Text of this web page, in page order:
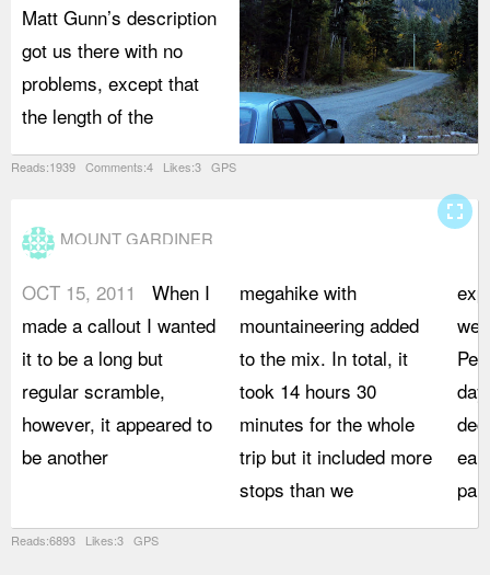
Matt Gunn’s description
got us there with no
problems, except that
the length of the
Reads:1939 Comments:4 Likes:3 GPS
MOUNT GARDINER
we
OCT 15, 2011
When I
made a callout I wanted
it to be a long but
regular scramble,
however, it appeared to
be another
megahike with
mountaineering added
to the mix. In total, it
took 14 hours 30
minutes for the whole
trip but it included more
stops than we
Reads:6893 Likes:3 GPS
fullscreen